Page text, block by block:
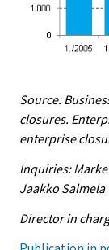
Source:
closures.
enterprise
Inquiries:
Jaakko Salmela
Director in